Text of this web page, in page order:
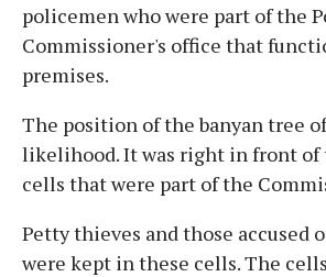
policemen who were part of the
Commissioner's office that
premises.
The position of the banyan tree
likelihood. It was right in front
cells that were part of the
Petty thieves and those accused
were kept in these cells. The